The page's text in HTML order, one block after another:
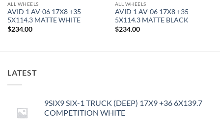
ALL WHEELS
AVID 1 AV-06 17X8 +35
5X114.3 MATTE WHITE
$234.00
ALL WHEELS
AVID 1 AV-06 17X8 +35
5X114.3 MATTE BLACK
$234.00
LATEST
9SIX9 SIX-1 TRUCK (DEEP) 17X9 +36 6X139.7
COMPETITION WHITE